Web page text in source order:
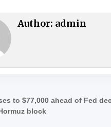
Author: admin
to $77,000 ahead of Fed
block